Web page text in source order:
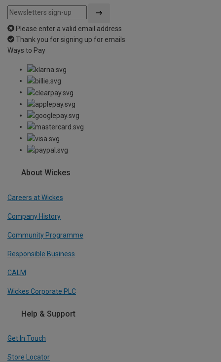
Please enter a valid email address
Thank you for signing up for emails
Ways to Pay
About Wickes
Careers at Wickes
Company History
Community Programme
Responsible Business
CALM
Wickes Corporate PLC
Help & Support
Get In Touch
Store Locator